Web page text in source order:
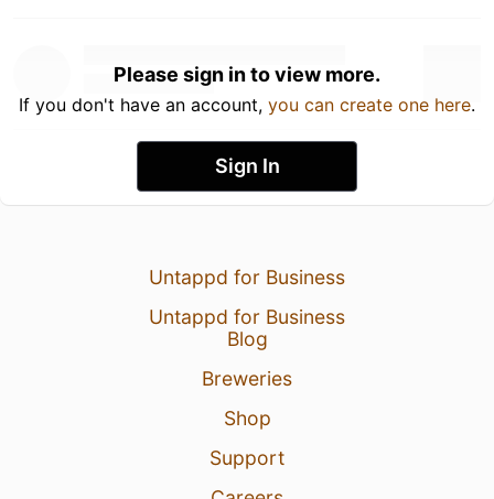
Please sign in to view more.
If you don't have an account, you can create one here.
Sign In
Untappd for Business
Untappd for Business
Blog
Breweries
Shop
Support